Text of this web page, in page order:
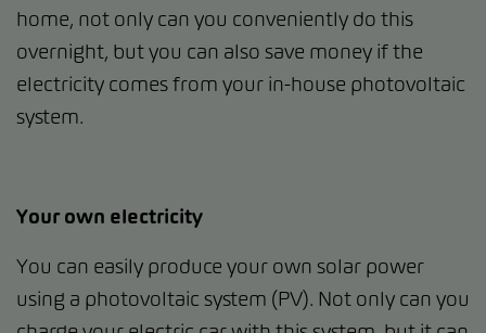
home, not only can you conveniently do this
overnight, but you can also save money if the
electricity comes from your in-house photovoltaic
system.
Your own electricity
You can easily produce your own solar power
using a photovoltaic system (PV). Not only can you